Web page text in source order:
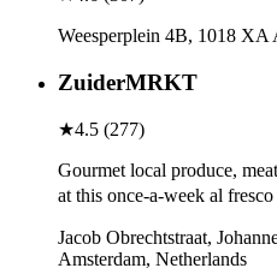
Weesperplein 4B, 1018 XA
ZuiderMRKT
★4.5 (277)
Gourmet local produce,
at this once-a-week al
Jacob Obrechtstraat,
Amsterdam, Netherlands